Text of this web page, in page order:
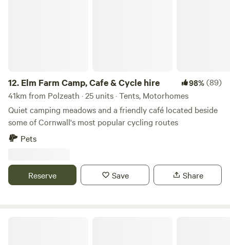
12. Elm Farm Camp, Cafe & Cycle hire 98%(89)
41km from Polzeath · 25 units · Tents, Motorhomes
Quiet camping meadows and a friendly café located beside
some of Cornwall's most popular cycling routes
Pets
Reserve Save Share